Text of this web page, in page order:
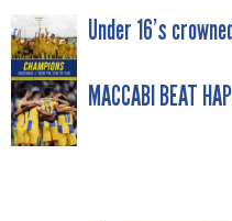
POST
NAVIGATION
Under 16’s
MACCABI BEAT